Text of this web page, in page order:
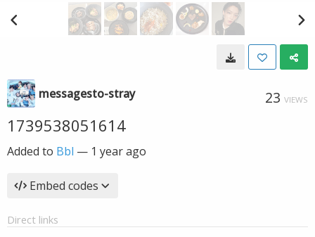
messagesto-stray 23 VIEWS
1739538051614
Added to Bbl — 1 year ago
Embed codes
Direct links